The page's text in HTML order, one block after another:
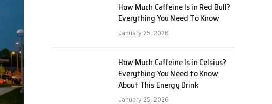
How Much Caffeine Is in Red Bull?
Everything You Need To Know
January 25, 2026
How Much Caffeine Is in Celsius?
Everything You Need to Know
About This Energy Drink
January 25, 2026